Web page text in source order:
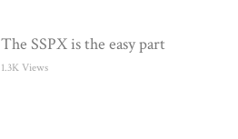
The SSPX is the easy part
1.3K Views